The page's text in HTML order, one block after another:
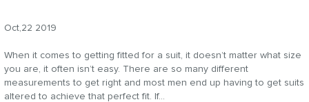
Oct,22 2019
When it comes to getting fitted for a suit, it doesn’t matter what size
you are, it often isn’t easy. There are so many different
measurements to get right and most men end up having to get suits
altered to achieve that perfect fit. If...